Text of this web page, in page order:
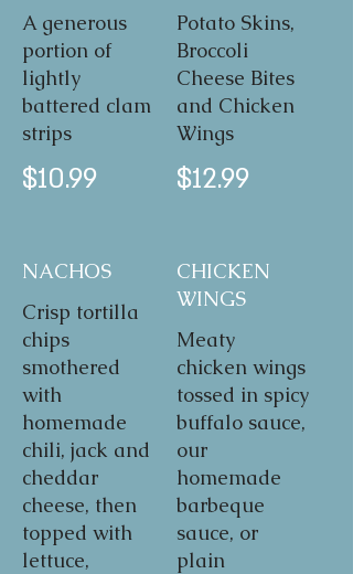
A generous
portion of
lightly
battered clam
strips
$10.99
Potato Skins,
Broccoli
Cheese Bites
and Chicken
Wings
$12.99
NACHOS
Crisp tortilla
chips
smothered
with
homemade
chili, jack and
cheddar
cheese, then
topped with
lettuce,
CHICKEN
WINGS
Meaty
chicken wings
tossed in spicy
buffalo sauce,
our
homemade
barbeque
sauce, or
plain